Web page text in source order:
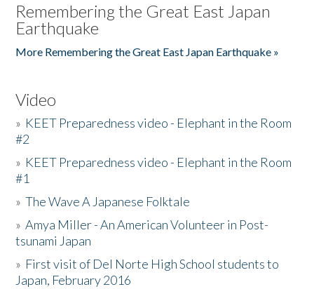
Remembering the Great East Japan
Earthquake
More Remembering the Great East Japan Earthquake »
Video
» KEET Preparedness video - Elephant in the Room
#2
» KEET Preparedness video - Elephant in the Room
#1
»The Wave A Japanese Folktale
»Amya Miller - An American Volunteer in Post-
tsunami Japan
» First visit of Del Norte High School students to
Japan, February 2016